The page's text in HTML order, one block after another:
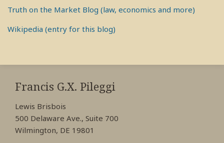
Truth on the Market Blog (law, economics and more)
Wikipedia (entry for this blog)
Francis G.X. Pileggi
Lewis Brisbois
500 Delaware Ave., Suite 700
Wilmington, DE 19801
RSS
View
My
Profile
View
My
Profile
View
My
Profile